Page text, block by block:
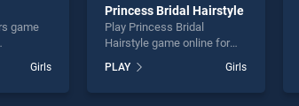
game
our top
Girls
Princess Bridal Hairstyle
Play Princess Bridal
Hairstyle game online for
Princess Bridal Hairstyle
stands out as one of our top
PLAY Girls